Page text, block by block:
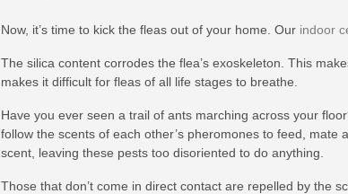
Now, it’s time to kick the fleas out of your home. Our indoor
The silica content corrodes the flea’s exoskeleton. This
makes it difficult for fleas of all life stages to breathe.
Have you ever seen a trail of ants marching across your
follow the scents of each other’s pheromones to feed,
scent, leaving these pests too disoriented to do anything.
Those that don’t come in direct contact are repelled by the